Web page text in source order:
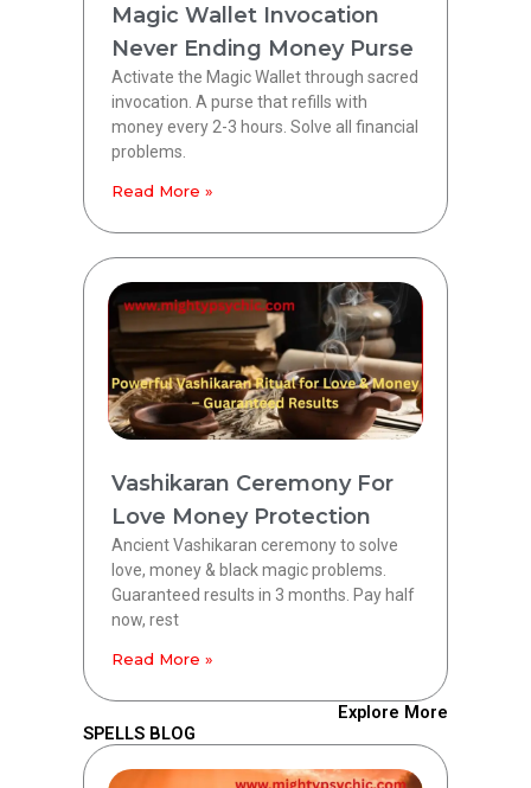
Magic Wallet Invocation
Never Ending Money Purse
Activate the Magic Wallet through sacred
invocation. A purse that refills with
money every 2-3 hours. Solve all financial
problems.
Read More »
Vashikaran Ceremony For
Love Money Protection
Ancient Vashikaran ceremony to solve
love, money & black magic problems.
Guaranteed results in 3 months. Pay half
now, rest
Read More »
Explore More
SPELLS BLOG